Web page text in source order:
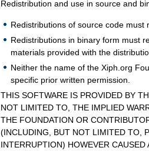
Redistribution and use in source and
Redistributions of source code must
Redistributions in binary form must
materials provided with the
Neither the name of the Xiph.org
specific prior written permission.
THIS SOFTWARE IS PROVIDED BY
NOT LIMITED TO, THE IMPLIED
THE FOUNDATION OR
(INCLUDING, BUT NOT LIMITED TO,
INTERRUPTION) HOWEVER